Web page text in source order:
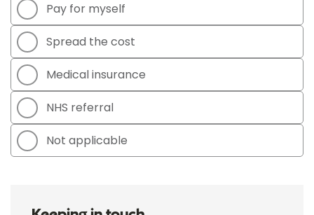
Pay for myself
Spread the cost
Medical insurance
NHS referral
Not applicable